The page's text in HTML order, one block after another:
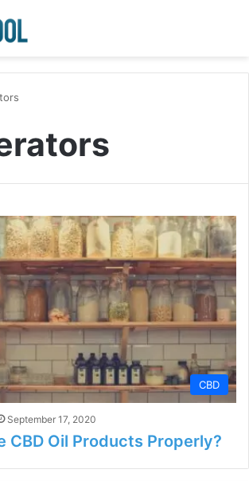
CBD
September 17, 2020
CBD Oil Products Properly?